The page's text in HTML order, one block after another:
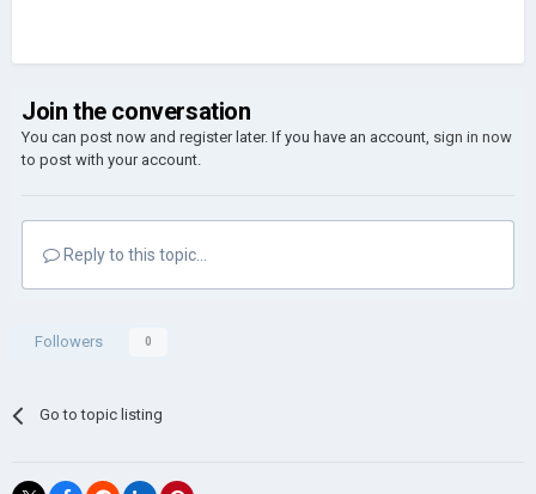
Join the conversation
You can post now and register later. If you have an account, sign in now
to post with your account.
Reply to this topic...
Followers 0
Go to topic listing